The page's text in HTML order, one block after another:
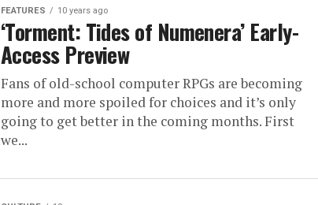
FEATURES 10 years ago
‘Torment: Tides of Numenera’ Early-
Access Preview
Fans of old-school computer RPGs are becoming
more and more spoiled for choices and it’s only
going to get better in the coming months. First
we...